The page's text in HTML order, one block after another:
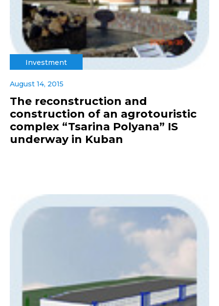
Investment
August 14, 2015
The reconstruction and
construction of an agrotouristic
complex “Tsarina Polyana” IS
underway in Kuban